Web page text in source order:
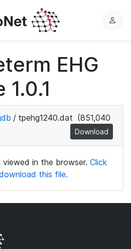
L
EHG
/ tpehg1240.dat (851,040
Download
in the browser. Click
this file.